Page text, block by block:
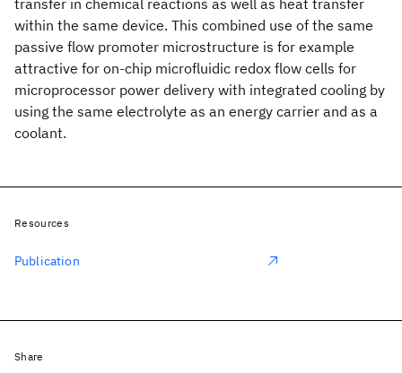
transfer in chemical reactions as well as heat transfer
within the same device. This combined use of the same
passive flow promoter microstructure is for example
attractive for on-chip microfluidic redox flow cells for
microprocessor power delivery with integrated cooling by
using the same electrolyte as an energy carrier and as a
coolant.
Resources
Publication
Share